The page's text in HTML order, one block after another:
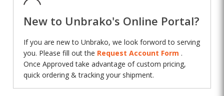
New to Unbrako's Online Portal?
If you are new to Unbrako, we look forword to serving
you. Please fill out the Request Account Form .
Once Approved take advantage of custom pricing,
quick ordering & tracking your shipment.